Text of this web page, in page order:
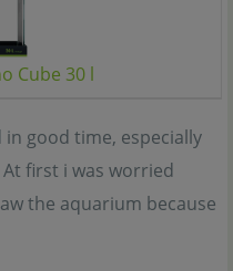
Cube 30 l
in good time, especially
first i was worried
the aquarium because